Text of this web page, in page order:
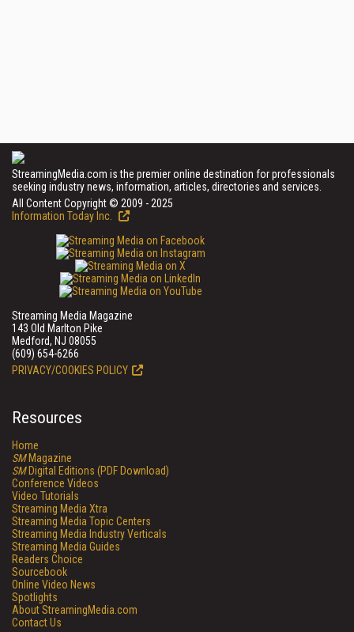
StreamingMedia.com is the premier online destination for professionals
seeking industry news, information, articles, directories and services.
All Content Copyright © 2009 - 2025
Information Today Inc.
Streaming Media Magazine
143 Old Marlton Pike
Medford, NJ 08055
(609) 654-6266
PRIVACY/COOKIES POLICY
Resources
Home
SMMagazine
SMDigital Editions (PDF Download)
Conference Videos
Video Tutorials
Streaming Media Xtra
Streaming Media Topic Centers
Streaming Media Industry Verticals
Streaming Media Guides
Readers Choice
Sourcebook
Online Video News
Spotlights
About StreamingMedia.com
Contact Us